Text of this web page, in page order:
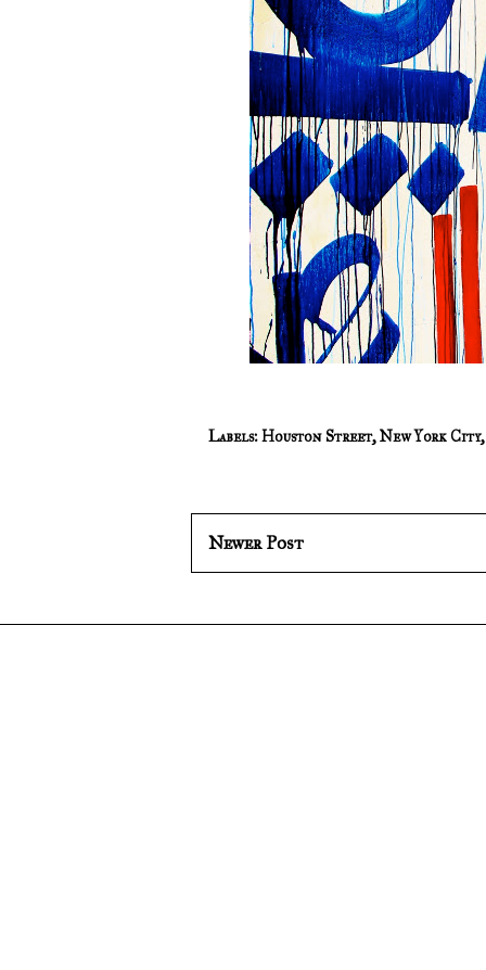
Labels:Houston Street,New York City
Newer Post